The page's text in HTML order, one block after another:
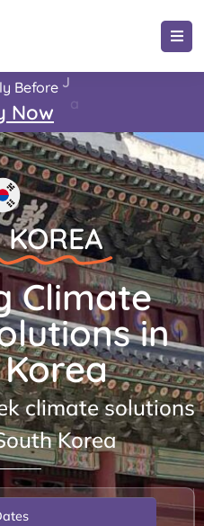
Before J
Now
Climate
in
climate solutions
Korea